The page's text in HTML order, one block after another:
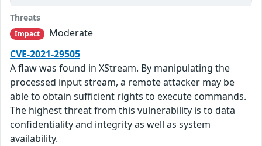
Threats
Impact
Moderate
CVE-2021-29505
A flaw was found in XStream. By manipulating the
processed input stream, a remote attacker may be
able to obtain sufficient rights to execute commands.
The highest threat from this vulnerability is to data
confidentiality and integrity as well as system
availability.